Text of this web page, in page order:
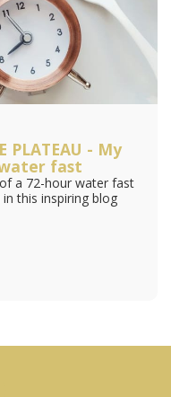
PLATEAU - My
fast
a 72-hour water fast
this inspiring blog